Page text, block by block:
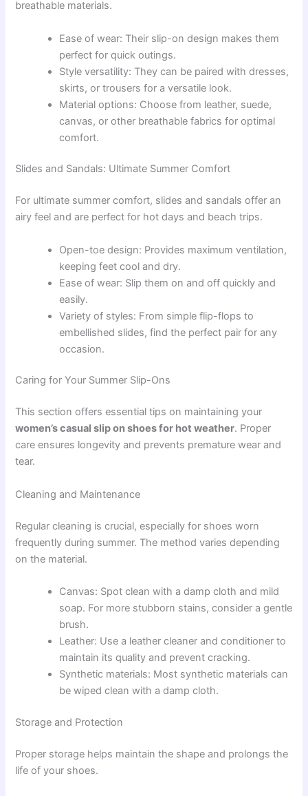
breathable materials.
Ease of wear: Their slip-on design makes them
perfect for quick outings.
Style versatility: They can be paired with dresses,
skirts, or trousers for a versatile look.
Material options: Choose from leather, suede,
canvas, or other breathable fabrics for optimal
comfort.
Slides and Sandals: Ultimate Summer Comfort
For ultimate summer comfort, slides and sandals offer an
airy feel and are perfect for hot days and beach trips.
Open-toe design: Provides maximum ventilation,
keeping feet cool and dry.
Ease of wear: Slip them on and off quickly and
easily.
Variety of styles: From simple flip-flops to
embellished slides, find the perfect pair for any
occasion.
Caring for Your Summer Slip-Ons
This section offers essential tips on maintaining your
women’s casual slip on shoes for hot weather. Proper
care ensures longevity and prevents premature wear and
tear.
Cleaning and Maintenance
Regular cleaning is crucial, especially for shoes worn
frequently during summer. The method varies depending
on the material.
Canvas: Spot clean with a damp cloth and mild
soap. For more stubborn stains, consider a gentle
brush.
Leather: Use a leather cleaner and conditioner to
maintain its quality and prevent cracking.
Synthetic materials: Most synthetic materials can
be wiped clean with a damp cloth.
Storage and Protection
Proper storage helps maintain the shape and prolongs the
life of your shoes.